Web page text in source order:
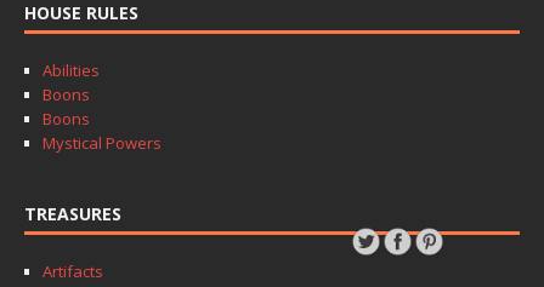
HOUSE RULES
Abilities
Boons
Boons
Mystical Powers
TREASURES
Artifacts